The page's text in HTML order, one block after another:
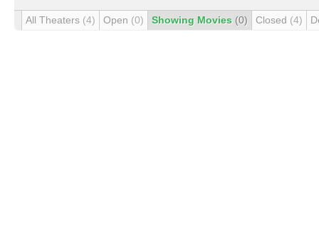
All Theaters (4) Open (0) Showing Movies (0) Closed (4)